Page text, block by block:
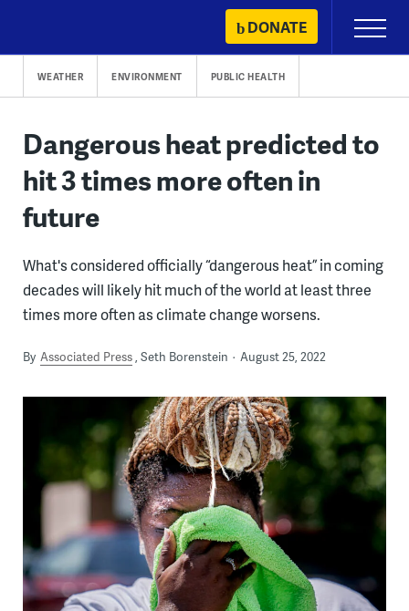
content
DONATE
Primary
Menu
WEATHER ENVIRONMENT PUBLIC HEALTH
Dangerous heat predicted to
hit 3 times more often in
future
What's considered officially “dangerous heat” in coming
decades will likely hit much of the world at least three
times more often as climate change worsens.
By Associated Press Seth Borenstein August 25, 2022